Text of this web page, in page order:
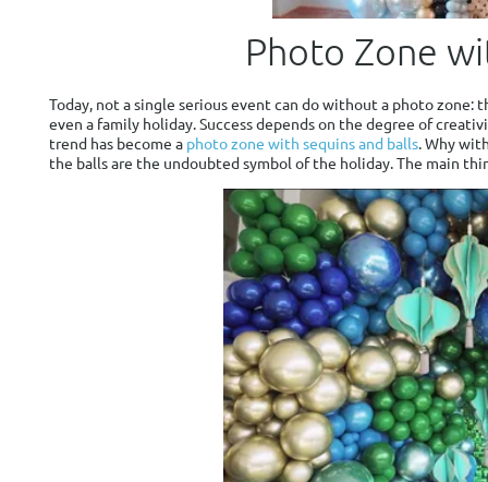
Photo Zone
Today, not a single serious event can do without a photo zone:
even a family holiday. Success depends on the degree of
trend has become a photo zone with sequins and balls. Why
the balls are the undoubted symbol of the holiday. The main